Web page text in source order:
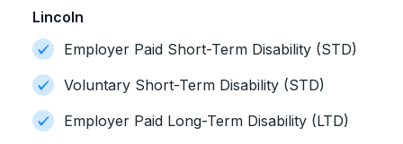
Lincoln
Employer Paid Short-Term Disability (STD)
Voluntary Short-Term Disability (STD)
Employer Paid Long-Term Disability (LTD)